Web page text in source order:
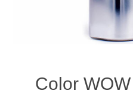
Color